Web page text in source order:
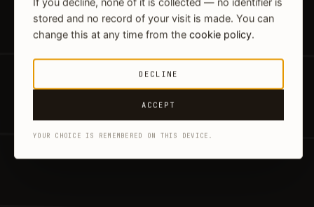
stored and no record of your visit is made. You can
change this at any time from the cookie policy.
DECLINE
ACCEPT
YOUR CHOICE IS REMEMBERED ON THIS DEVICE.